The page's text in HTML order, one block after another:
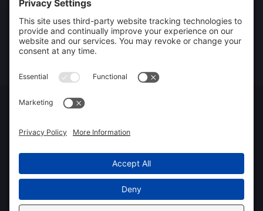
Storm Damage Restoration
Commercial Restoration
Privacy Policy
Terms of Service
Cookie Policy
Sitemap
© 2026 Xtreme Drying LLC, All Rights Reserved